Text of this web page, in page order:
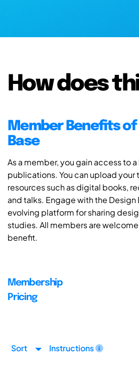
How does
Member Benefits
Base
As a member, you gain access to
publications. You can upload your
resources such as digital books,
and talks. Engage with the
evolving platform for sharing
studies. All members are
benefit.
Membership
Pricing
Sort Instructions